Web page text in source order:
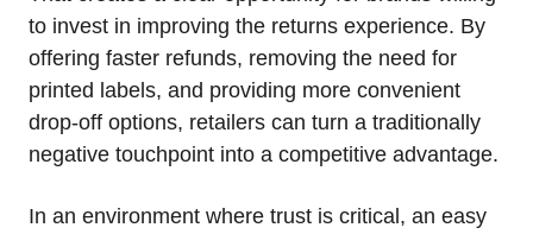
to invest in improving the returns experience. By
offering faster refunds, removing the need for
printed labels, and providing more convenient
drop-off options, retailers can turn a traditionally
negative touchpoint into a competitive advantage.
In an environment where trust is critical, an easy